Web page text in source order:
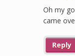
Oh my
came
Reply